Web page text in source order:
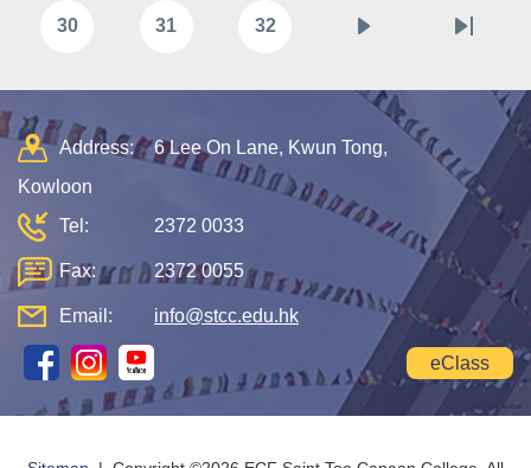
page
page
30 31 32
Last
Address:
6 Lee On Lane, Kwun Tong,
Kowloon
Tel:
2372 0033
Fax: 2372 0055
Email: info@stcc.edu.hk
eClass